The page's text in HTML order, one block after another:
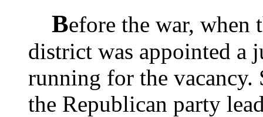
Before the war, when
district was appointed a
running for the vacancy.
the Republican party